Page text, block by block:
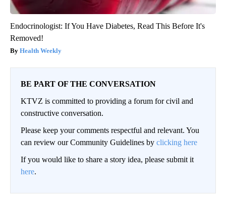
Endocrinologist: If You Have Diabetes, Read This Before It's
Removed!
Health Weekly
BE PART OF THE CONVERSATION
KTVZ is committed to providing a forum for civil and
constructive conversation.
Please keep your comments respectful and relevant. You
can review our Community Guidelines by clicking here
If you would like to share a story idea, please submit it
here.